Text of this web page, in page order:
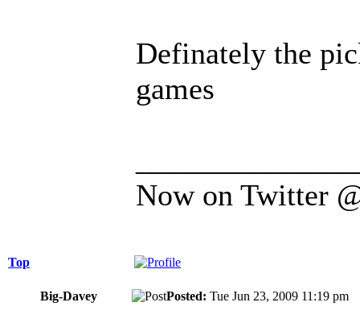
Definately the
games
Now on Twitter
Top
Big-Davey Posted: Tue Jun 23, 2009 11:19